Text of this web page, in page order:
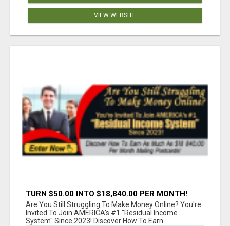
VIEW WEBSITE
TURN $50.00 INTO $18,840.00 PER MONTH!
JOIN NOW!
Are You Still Struggling To Make Money Online? You're
Invited To Join AMERICA's #1 "Residual Income
System" Since 2023! Discover How To Earn...